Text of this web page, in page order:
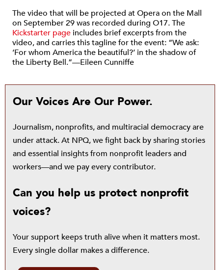
The video that will be projected at Opera on the Mall
on September 29 was recorded during O17. The
Kickstarter page includes brief excerpts from the
video, and carries this tagline for the event: “We ask:
‘For whom America the beautiful?’ in the shadow of
the Liberty Bell.”—Eileen Cunniffe
Our Voices Are Our Power.
Journalism, nonprofits, and multiracial democracy are
under attack. At NPQ, we fight back by sharing stories
and essential insights from nonprofit leaders and
workers—and we pay every contributor.
Can you help us protect nonprofit
voices?
Your support keeps truth alive when it matters most.
Every single dollar makes a difference.